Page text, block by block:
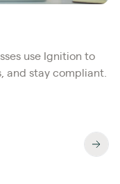
use Ignition to
and stay compliant.